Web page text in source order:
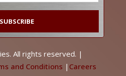
All rights reserved. |
and Conditions | Careers